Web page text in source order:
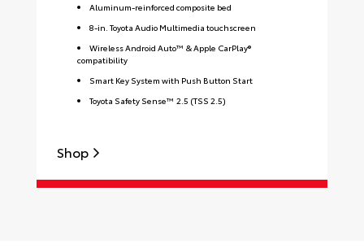
Aluminum-reinforced composite bed
8-in. Toyota Audio Multimedia touchscreen
Wireless Android Auto™ & Apple CarPlay®
compatibility
Smart Key System with Push Button Start
Toyota Safety Sense™ 2.5 (TSS 2.5)
Shop